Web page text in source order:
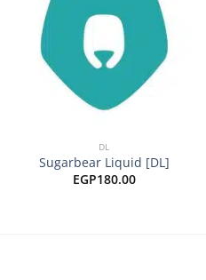
wishlist
DL
Sugarbear Liquid [DL]
EGP180.00